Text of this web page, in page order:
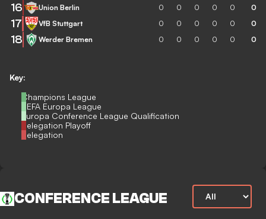
Key:
Champions League
UEFA Europa League
Europa Conference League Qualification
Relegation Playoff
Relegation
16 Union Berlin 0 0 0 0 0 0
17 VfB Stuttgart 0 0 0 0 0 0
18 Werder Bremen 0 0 0 0 0 0
CONFERENCE LEAGUE